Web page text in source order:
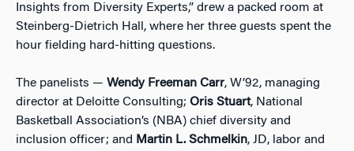
Insights from Diversity Experts,” drew a packed room at
Steinberg-Dietrich Hall, where her three guests spent the
hour fielding hard-hitting questions.
The panelists — Wendy Freeman Carr, W’92, managing
director at Deloitte Consulting; Oris Stuart, National
Basketball Association’s (NBA) chief diversity and
inclusion officer; and Martin L. Schmelkin, JD, labor and